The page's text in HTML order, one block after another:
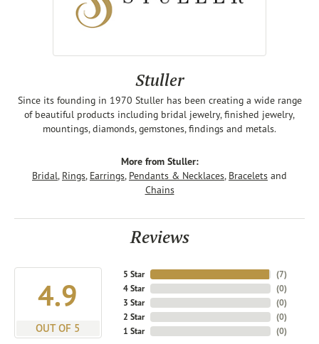
Stuller
Since its founding in 1970 Stuller has been creating a wide range
of beautiful products including bridal jewelry, finished jewelry,
mountings, diamonds, gemstones, findings and metals.
More from Stuller:
Bridal, Rings, Earrings, Pendants & Necklaces, Bracelets and
Chains
Reviews
4.9
OUT OF 5
5 Star
4 Star
3 Star
2 Star
1 Star
(7)
(0)
(0)
(0)
(0)